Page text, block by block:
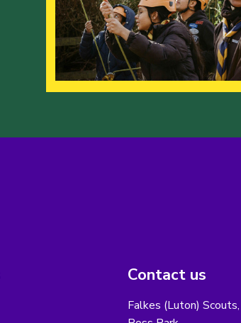
Contact us
Falkes (Luton) Scouts,